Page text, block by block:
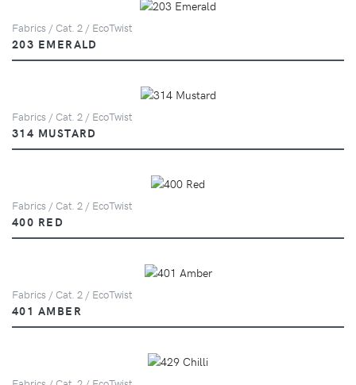
Fabrics / Cat. 2 / EcoTwist
203 EMERALD
Fabrics / Cat. 2 / EcoTwist
314 MUSTARD
Fabrics / Cat. 2 / EcoTwist
400 RED
Fabrics / Cat. 2 / EcoTwist
401 AMBER